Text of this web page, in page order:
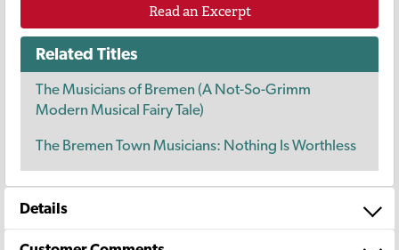
Read an Excerpt
Related Titles
The Musicians of Bremen (A Not-So-Grimm
Modern Musical Fairy Tale)
The Bremen Town Musicians: Nothing Is Worthless
Details